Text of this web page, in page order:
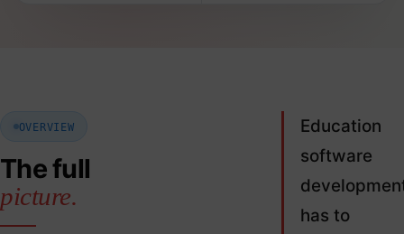
OVERVIEW
The full
picture.
Education
software
has to